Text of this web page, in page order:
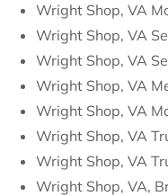
Wright Shop, VA
Wright Shop, VA
Wright Shop, VA
Wright Shop, VA
Wright Shop, VA
Wright Shop, VA
Wright Shop, VA
Wright Shop, VA,